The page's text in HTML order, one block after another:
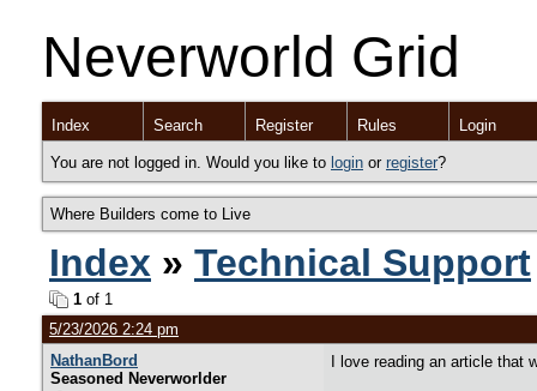
Neverworld Grid
Index Search Register Rules Login
You are not logged in. Would you like to login or register?
Where Builders come to Live
Index » Technical Support
1 of 1
5/23/2026 2:24 pm
NathanBord
Seasoned Neverworlder
I love reading an article